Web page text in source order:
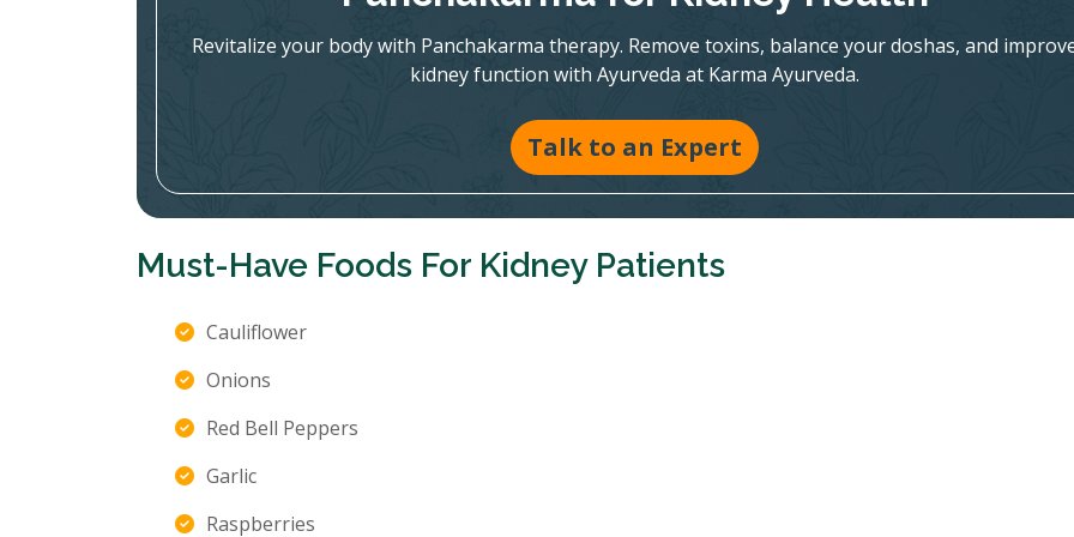
Revitalize your body with Panchakarma therapy. Remove toxins, balance your doshas, and
kidney function with Ayurveda at Karma Ayurveda.
Talk to an Expert
Must-Have Foods For Kidney Patients
Cauliflower
Onions
Red Bell Peppers
Garlic
Raspberries